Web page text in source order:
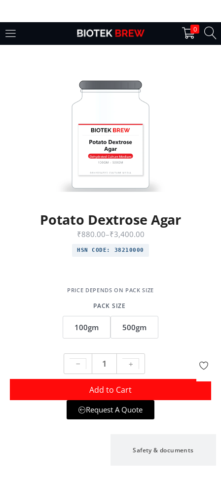
0
Login
Lost password?
Potato Dextrose Agar
₹880.00–₹3,400.00
HSN CODE: 38210000
PACK SIZE
100gm 500gm
Add to Cart
Request A Quote
Safety & documents